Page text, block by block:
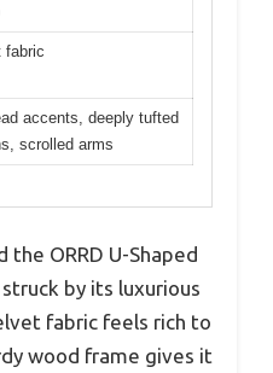
fabric
accents, deeply tufted
scrolled arms
ORRD U-Shaped
by its luxurious
fabric feels rich to
wood frame gives it